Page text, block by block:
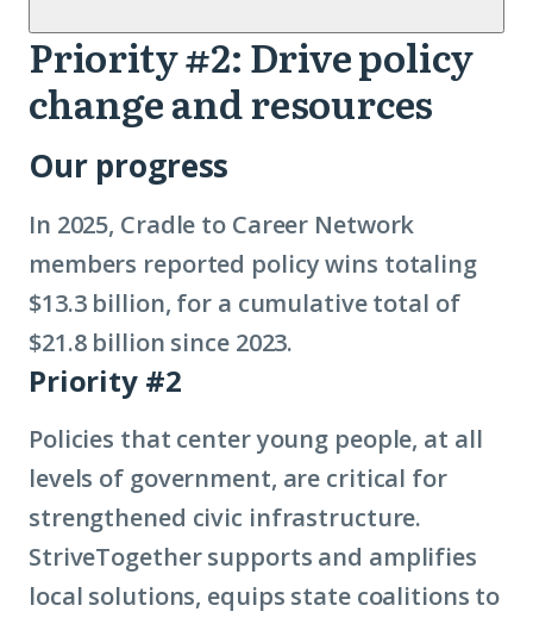
Priority
Priority #2: Drive policy
change and resources
Our progress
In 2025, Cradle to Career Network
members reported policy wins totaling
$13.3 billion, for a cumulative total of
$21.8 billion since 2023.
Priority #2
Policies that center young people, at all
levels of government, are critical for
strengthened civic infrastructure.
StriveTogether supports and amplifies
local solutions, equips state coalitions to